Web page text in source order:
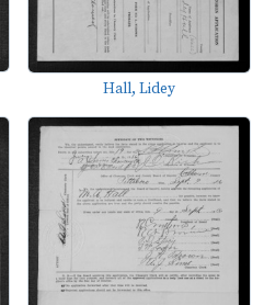
Hall, Lidey